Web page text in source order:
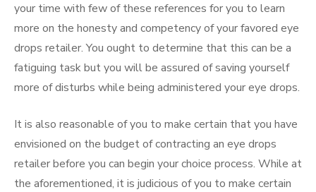
your time with few of these references for you to learn
more on the honesty and competency of your favored eye
drops retailer. You ought to determine that this can be a
fatiguing task but you will be assured of saving yourself
more of disturbs while being administered your eye drops.
It is also reasonable of you to make certain that you have
envisioned on the budget of contracting an eye drops
retailer before you can begin your choice process. While at
the aforementioned, it is judicious of you to make certain